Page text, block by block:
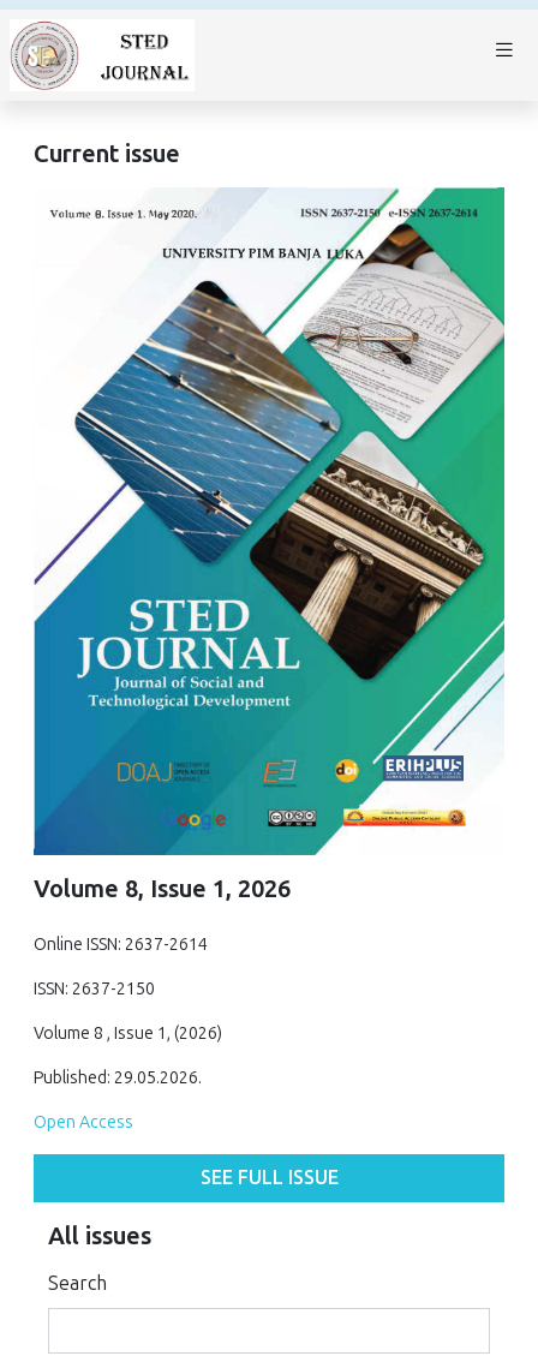
Current issue
Volume 8, Issue 1, 2026
Online ISSN: 2637-2614
ISSN: 2637-2150
Volume 8 , Issue 1, (2026)
Published: 29.05.2026.
Open Access
SEE FULL ISSUE
All issues
Search